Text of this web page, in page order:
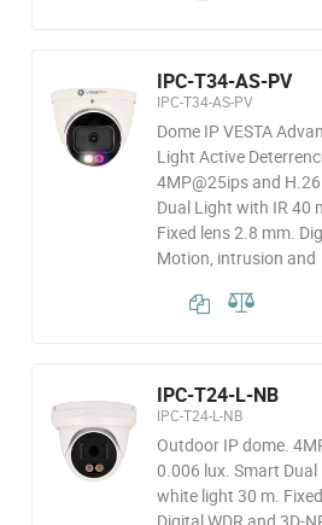
IPC-T34-AS-PV
IPC-T34-AS-PV
Dome IP VESTA
Light Active
4MP@25ips and
Dual Light with IR 40
Fixed lens 2.8 mm.
Motion, intrusion and
IPC-T24-L-NB
IPC-T24-L-NB
Outdoor IP dome.
0.006 lux. Smart
white light 30 m.